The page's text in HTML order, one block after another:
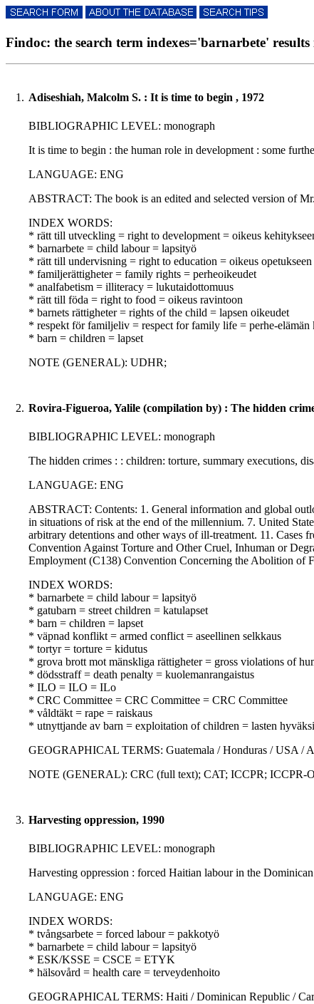
Findoc: the search term indexes='barnarbete'
1. Adiseshiah, Malcolm S. : It is time to begin , 1972
BIBLIOGRAPHIC LEVEL: monograph
It is time to begin : the human role in development : some
LANGUAGE: ENG
ABSTRACT: The book is an edited and selected version of
INDEX WORDS:
* rätt till utveckling = right to development = oikeus
* barnarbete = child labour = lapsityö
* rätt till undervisning = right to education = oikeus opetukseen
* familjerättigheter = family rights = perheoikeudet
* analfabetism = illiteracy = lukutaidottomuus
* rätt till föda = right to food = oikeus ravintoon
* barnets rättigheter = rights of the child = lapsen oikeudet
* respekt för familjeliv = respect for family life = perhe-elämän
* barn = children = lapset
NOTE (GENERAL): UDHR;
2. Rovira-Figueroa, Yalile (compilation by) : The hidden
BIBLIOGRAPHIC LEVEL: monograph
The hidden crimes : : children: torture, summary executions,
LANGUAGE: ENG
ABSTRACT: Contents: 1. General information and global
in situations of risk at the end of the millennium. 7. United
arbitrary detentions and other ways of ill-treatment. 11. Cases
Convention Against Torture and Other Cruel, Inhuman or
Employment (C138) Convention Concerning the Abolition of
INDEX WORDS:
* barnarbete = child labour = lapsityö
* gatubarn = street children = katulapset
* barn = children = lapset
* väpnad konflikt = armed conflict = aseellinen selkkaus
* tortyr = torture = kidutus
* grova brott mot mänskliga rättigheter = gross violations of
* dödsstraff = death penalty = kuolemanrangaistus
* ILO = ILO = ILo
* CRC Committee = CRC Committee = CRC Committee
* våldtäkt = rape = raiskaus
* utnyttjande av barn = exploitation of children = lasten
GEOGRAPHICAL TERMS: Guatemala / Honduras / USA /
NOTE (GENERAL): CRC (full text); CAT; ICCPR; ICCPR-
3. Harvesting oppression, 1990
BIBLIOGRAPHIC LEVEL: monograph
Harvesting oppression : forced Haitian labour in the
LANGUAGE: ENG
INDEX WORDS:
* tvångsarbete = forced labour = pakkotyö
* barnarbete = child labour = lapsityö
* ESK/KSSE = CSCE = ETYK
* hälsovård = health care = terveydenhoito
GEOGRAPHICAL TERMS: Haiti / Dominican Republic /